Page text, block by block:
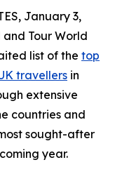
January 3,
Tour World
list of the top
travellers in
extensive
countries and
sought-after
year.